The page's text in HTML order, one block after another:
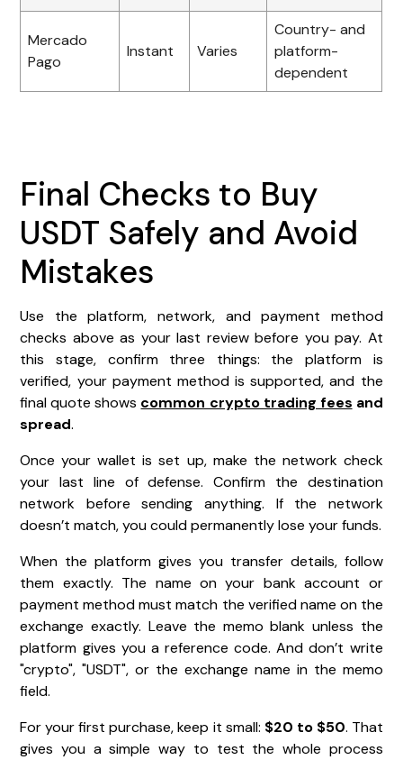
Mercado
Pago
Instant Varies
Country- and
platform-
dependent
Final Checks to Buy
USDT Safely and Avoid
Mistakes
Use the platform, network, and payment method
checks above as your last review before you pay. At
this stage, confirm three things: the platform is
verified, your payment method is supported, and the
final quote shows common crypto trading fees and
spread.
Once your wallet is set up, make the network check
your last line of defense. Confirm the destination
network before sending anything. If the network
doesn’t match, you could permanently lose your funds.
When the platform gives you transfer details, follow
them exactly. The name on your bank account or
payment method must match the verified name on the
exchange exactly. Leave the memo blank unless the
platform gives you a reference code. And don’t write
"crypto", "USDT", or the exchange name in the memo
field.
For your first purchase, keep it small: $20 to $50. That
gives you a simple way to test the whole process